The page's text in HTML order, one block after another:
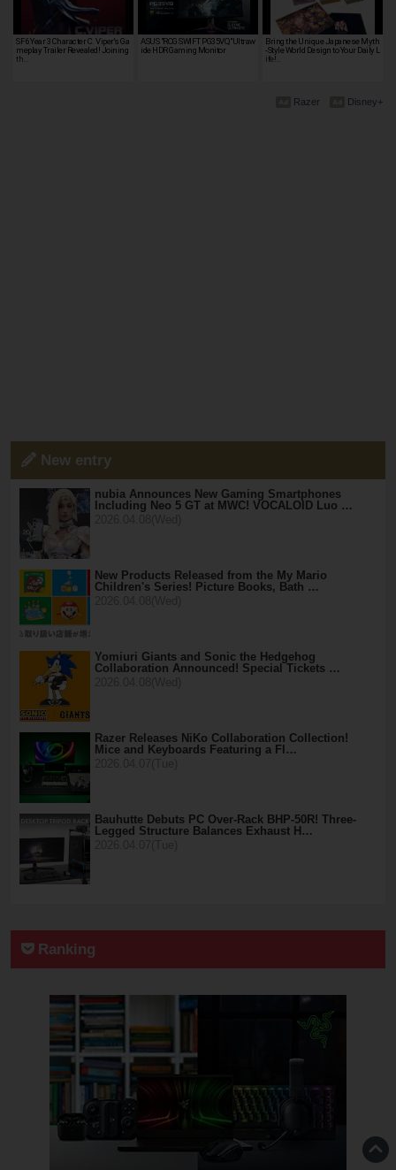
SF6 Year 3 Character C. Viper's Ga
meplay Trailer Revealed! Joining
th…
ASUS "ROG SWIFT PG35VQ"Ultraw
ide HDR Gaming Monitor
Bring the Unique Japanese Myth
-Style World Design to Your Daily L
ife!…
Disney+
Razer
New entry
nubia Announces New Gaming Smartphones
Including Neo 5 GT at MWC! VOCALOID Luo …
New Products Released from the My Mario
Children's Series! Picture Books, Bath …
Yomiuri Giants and Sonic the Hedgehog
Collaboration Announced! Special Tickets …
Razer Releases NiKo Collaboration Collection!
Mice and Keyboards Featuring a Fl…
Bauhutte Debuts PC Over-Rack BHP-50R! Three-
Legged Structure Balances Exhaust H…
Ranking